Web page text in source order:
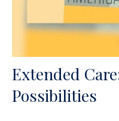
Extended
Possibilities